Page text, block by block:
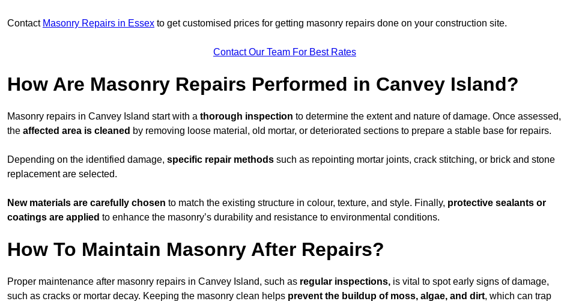
Contact Masonry Repairs in Essex to get customised prices for getting masonry repairs done on your construction site.
Contact Our Team For Best Rates
How Are Masonry Repairs Performed in Canvey Island?
Masonry repairs in Canvey Island start with a thorough inspection to determine the extent and nature of damage. Once assessed,
the affected area is cleaned by removing loose material, old mortar, or deteriorated sections to prepare a stable base for repairs.
Depending on the identified damage, specific repair methods such as repointing mortar joints, crack stitching, or brick and stone
replacement are selected.
New materials are carefully chosen to match the existing structure in colour, texture, and style. Finally, protective sealants or
coatings are applied to enhance the masonry’s durability and resistance to environmental conditions.
How To Maintain Masonry After Repairs?
Proper maintenance after masonry repairs in Canvey Island, such as regular inspections, is vital to spot early signs of damage,
such as cracks or mortar decay. Keeping the masonry clean helps prevent the buildup of moss, algae, and dirt, which can trap